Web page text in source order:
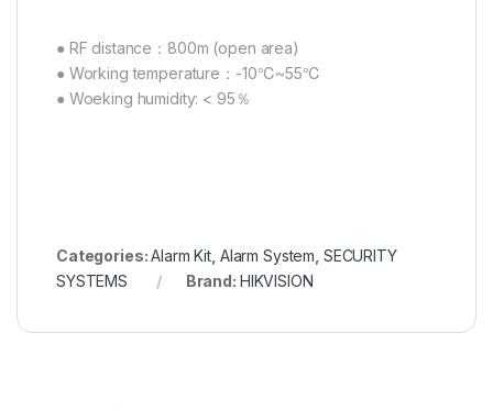
● RF distance：800m (open area)
● Working temperature：-10℃~55℃
● Woeking humidity: < 95％
Categories:Alarm Kit Alarm System SECURITY
SYSTEMS
Brand: HIKVISION